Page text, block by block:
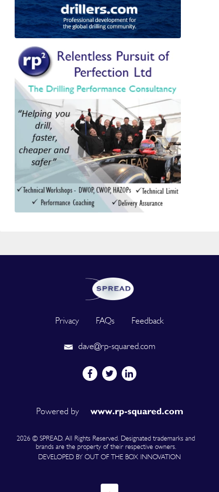
Privacy FAQs Feedback
dave@rp-squared.com
Powered by
2026 © SPREAD. All Rights Reserved. Designated trademarks and
brands are the property of their respective owners.
DEVELOPED BY OUT OF THE BOX INNOVATION